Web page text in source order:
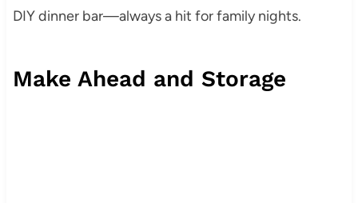
DIY dinner bar—always a hit for family nights.
Make Ahead and Storage